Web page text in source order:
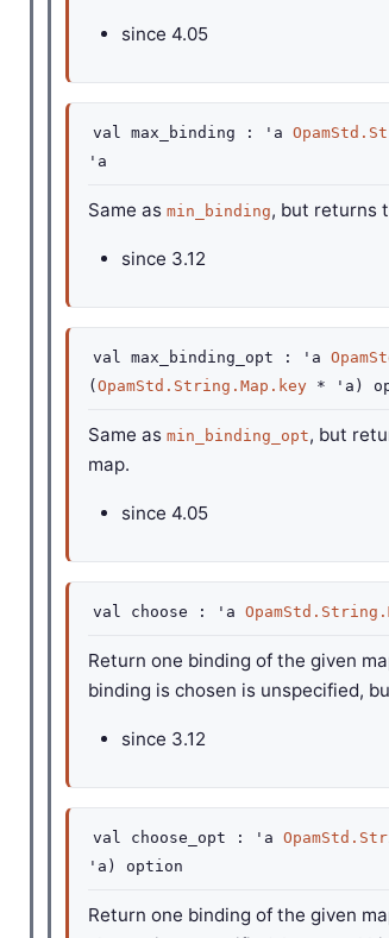
since 4.05
val max_binding : 'a
'a
Same as min_binding, but returns
since 3.12
val max_binding_opt : 'a
( OpamStd.String.Map.key * 'a )
Same as min_binding_opt, but
map.
since 4.05
val choose : 'a
Return one binding of the given
binding is chosen is unspecified,
since 3.12
val choose_opt : 'a
'a ) option
Return one binding of the given